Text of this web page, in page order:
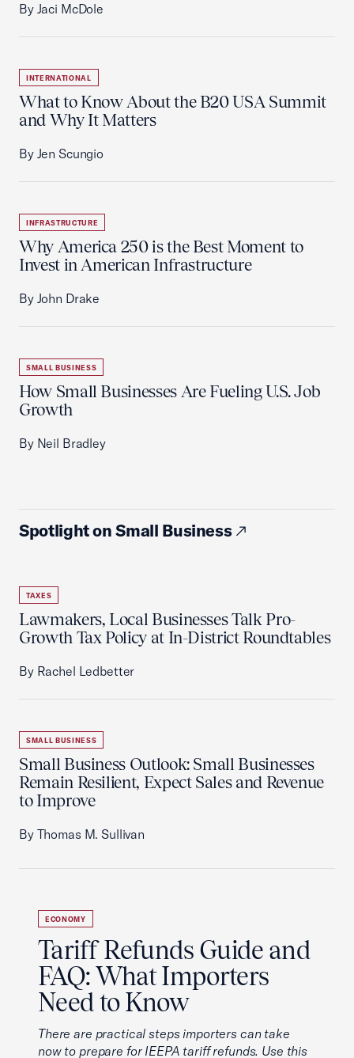
By Jaci McDole
INTERNATIONAL
What to Know About the B20 USA Summit
and Why It Matters
By Jen Scungio
INFRASTRUCTURE
Why America 250 is the Best Moment to
Invest in American Infrastructure
By John Drake
SMALL BUSINESS
How Small Businesses Are Fueling U.S. Job
Growth
By Neil Bradley
Spotlight on Small Business
TAXES
Lawmakers, Local Businesses Talk Pro-
Growth Tax Policy at In-District Roundtables
By Rachel Ledbetter
SMALL BUSINESS
Small Business Outlook: Small Businesses
Remain Resilient, Expect Sales and Revenue
to Improve
By Thomas M. Sullivan
ECONOMY
Tariff Refunds Guide and
FAQ: What Importers
Need to Know
There are practical steps importers can take
now to prepare for IEEPA tariff refunds. Use this